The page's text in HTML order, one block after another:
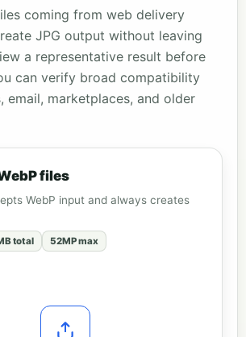
coming from web delivery
JPG output without leaving
a representative result before
can verify broad compatibility
email, marketplaces, and older
files
WebP input and always creates
total 52MP max